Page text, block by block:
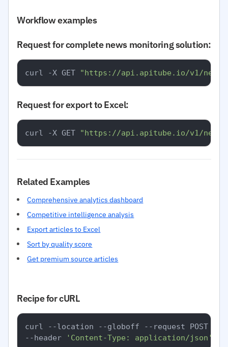
Workflow examples
Request for complete news monitoring solution:
curl -X GET "https://api.apitube.io/v1/news/
Request for export to Excel:
curl -X GET "https://api.apitube.io/v1/news/
Related Examples
Comprehensive analytics dashboard
Competitive intelligence analysis
Export articles to Excel
Sort by quality score
Get premium source articles
Recipe for cURL
curl --location --globoff --request POST
--header
'Content-Type: application/json'